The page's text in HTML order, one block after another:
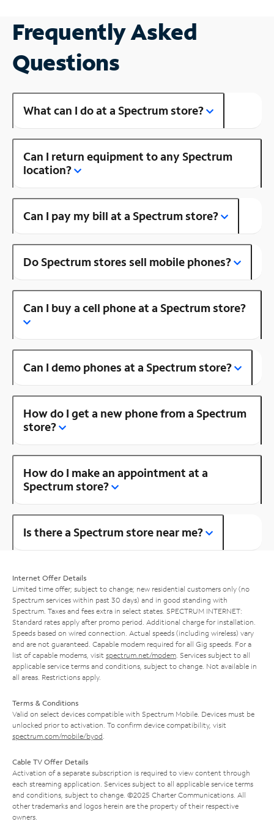
Frequently Asked
Questions
What can I do at a Spectrum store?
Can I return equipment to any Spectrum
location?
Can I pay my bill at a Spectrum store?
Do Spectrum stores sell mobile phones?
Can I buy a cell phone at a Spectrum store?
Can I demo phones at a Spectrum store?
How do I get a new phone from a Spectrum
store?
How do I make an appointment at a
Spectrum store?
Is there a Spectrum store near me?
Internet Offer Details
Limited time offer; subject to change; new residential customers only (no
Spectrum services within past 30 days) and in good standing with
Spectrum. Taxes and fees extra in select states. SPECTRUM INTERNET:
Standard rates apply after promo period. Additional charge for installation.
Speeds based on wired connection. Actual speeds (including wireless) vary
and are not guaranteed. Capable modem required for all Gig speeds. For a
list of capable modems, visit spectrum.net/modem . Services subject to all
applicable service terms and conditions, subject to change. Not available in
all areas. Restrictions apply.
Terms & Conditions
Valid on select devices compatible with Spectrum Mobile. Devices must be
unlocked prior to activation. To confirm device compatibility, visit
spectrum.com/mobile/byod
Cable TV Offer Details
Activation of a separate subscription is required to view content through
each streaming application. Services subject to all applicable service terms
and conditions, subject to change. ©2025 Charter Communications. All
other trademarks and logos herein are the property of their respective
owners.